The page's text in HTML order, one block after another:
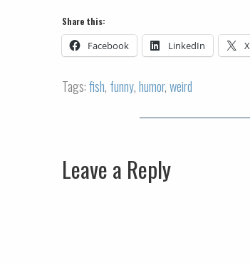
Share this:
Facebook LinkedIn X
Tags:fish, funny,humor,weird
Leave a Reply